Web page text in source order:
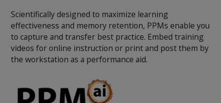
Scientifically designed to maximize learning
effectiveness and memory retention, PPMs enable you
to capture and transfer best practice. Embed training
videos for online instruction or print and post them by
the workstation as a performance aid.